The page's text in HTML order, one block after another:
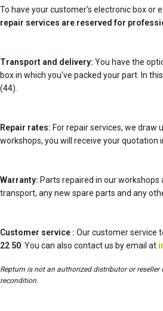
To have your customer's electronic box or
repair services are reserved for
Transport and delivery: You have the
box in which you've packed your part. In
(44).
Repair rates: For repair services, we
workshops, you will receive your quotation
Warranty: Parts repaired in our
transport, any new spare parts and any
Customer service : Our customer service
22 50 . You can also contact us by email at
Repturn is not an authorized distributor or
recondition.